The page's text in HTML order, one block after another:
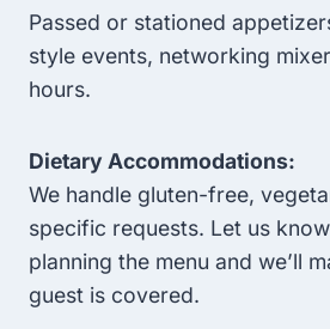
Passed or stationed
style events, networking
hours.
Dietary Accommodations:
We handle gluten-free,
specific requests. Let us
planning the menu and we’ll
guest is covered.